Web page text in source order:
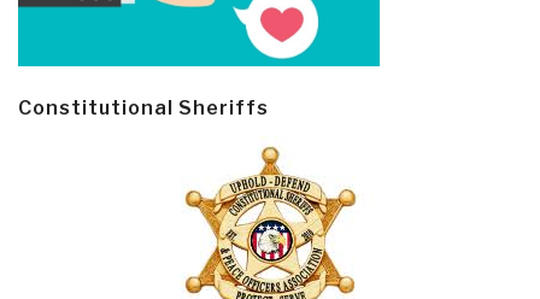
Constitutional Sheriffs